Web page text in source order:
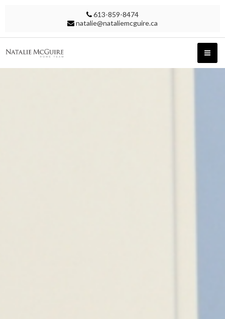
613-859-8474
natalie@nataliemcguire.ca